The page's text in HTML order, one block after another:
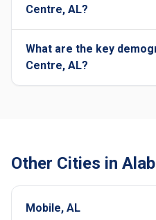
Centre, AL?
What are the key
Centre, AL?
Other Cities in
Mobile, AL